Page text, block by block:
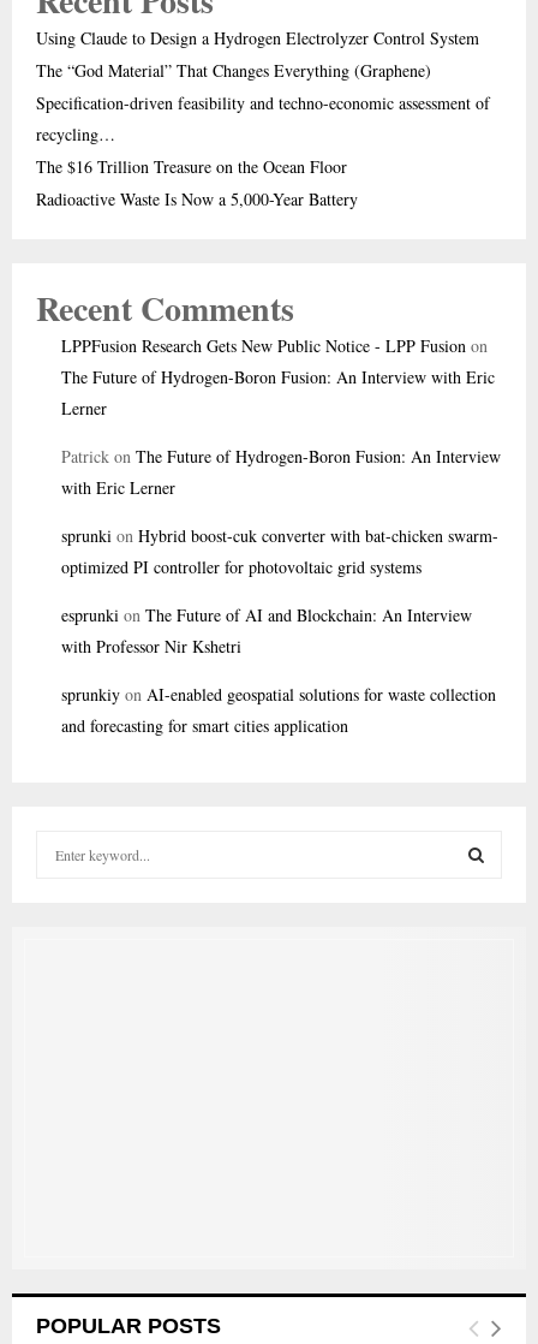
Using Claude to Design a Hydrogen Electrolyzer Control System
The “God Material” That Changes Everything (Graphene)
Specification-driven feasibility and techno-economic assessment of
recycling…
The $16 Trillion Treasure on the Ocean Floor
Radioactive Waste Is Now a 5,000-Year Battery
Recent Comments
LPPFusion Research Gets New Public Notice - LPP Fusion on
The Future of Hydrogen-Boron Fusion: An Interview with Eric
Lerner
Patrick on The Future of Hydrogen-Boron Fusion: An Interview
with Eric Lerner
sprunki on Hybrid boost-cuk converter with bat-chicken swarm-
optimized PI controller for photovoltaic grid systems
esprunki on The Future of AI and Blockchain: An Interview
with Professor Nir Kshetri
sprunkiy on AI-enabled geospatial solutions for waste collection
and forecasting for smart cities application
POPULAR POSTS